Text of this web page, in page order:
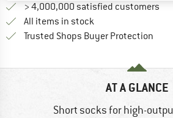
> 4,000,000 satisfied customers
All items in stock
Trusted Shops Buyer Protection
AT A GLANCE
Short socks for high-